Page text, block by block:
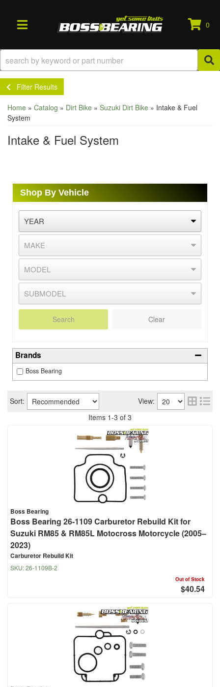
TOGGLE NAVIGATION
0
Filter Results
Home » Catalog » Dirt Bike » Suzuki Dirt Bike » Intake & Fuel
System
Intake & Fuel System
Shop By Vehicle
Search Clear
Brands
Boss Bearing
Sort:
View:
Items 1-3 of 3
Boss Bearing
Boss Bearing 26-1109 Carburetor Rebuild Kit for
Suzuki RM85 & RM85L Motocross Motorcycle (2005–
2023)
Carburetor Rebuild Kit
SKU:26-1109B-2
Out of Stock
$40.54